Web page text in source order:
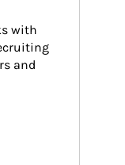
with
and